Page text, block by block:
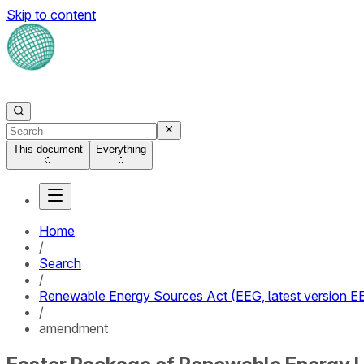
Skip to content
This document Everything
Home
/
Search
/
Renewable Energy Sources Act (EEG, latest version
/
amendment